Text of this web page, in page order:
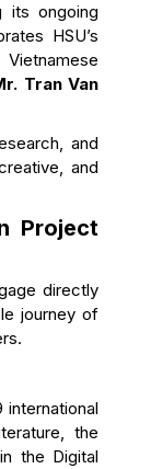
its ongoing
HSU’s
Tran Van
and
and
Project
directly
journey of
international
the
the Digital